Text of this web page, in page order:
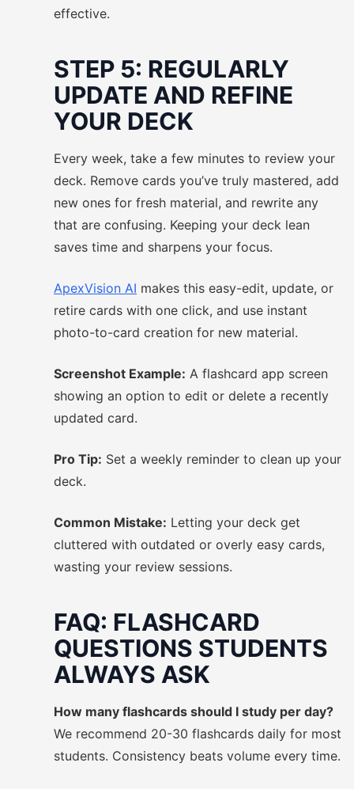
effective.
STEP 5: REGULARLY
UPDATE AND REFINE
YOUR DECK
Every week, take a few minutes to review your
deck. Remove cards you’ve truly mastered, add
new ones for fresh material, and rewrite any
that are confusing. Keeping your deck lean
saves time and sharpens your focus.
ApexVision AI makes this easy-edit, update, or
retire cards with one click, and use instant
photo-to-card creation for new material.
Screenshot Example: A flashcard app screen
showing an option to edit or delete a recently
updated card.
Pro Tip: Set a weekly reminder to clean up your
deck.
Common Mistake: Letting your deck get
cluttered with outdated or overly easy cards,
wasting your review sessions.
FAQ: FLASHCARD
QUESTIONS STUDENTS
ALWAYS ASK
How many flashcards should I study per day?
We recommend 20-30 flashcards daily for most
students. Consistency beats volume every time.